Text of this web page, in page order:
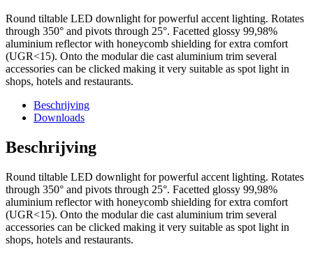
Round tiltable LED downlight for powerful accent lighting. Rotates
through 350° and pivots through 25°. Facetted glossy 99,98%
aluminium reflector with honeycomb shielding for extra comfort
(UGR<15). Onto the modular die cast aluminium trim several
accessories can be clicked making it very suitable as spot light in
shops, hotels and restaurants.
Beschrijving
Downloads
Beschrijving
Round tiltable LED downlight for powerful accent lighting. Rotates
through 350° and pivots through 25°. Facetted glossy 99,98%
aluminium reflector with honeycomb shielding for extra comfort
(UGR<15). Onto the modular die cast aluminium trim several
accessories can be clicked making it very suitable as spot light in
shops, hotels and restaurants.